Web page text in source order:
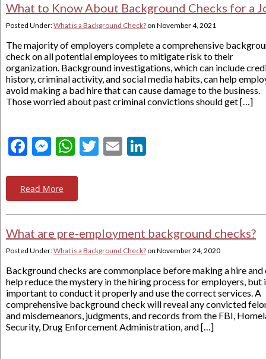
What to Know About Background Checks for a
Posted Under:What is a Background Check? on November 4, 2021
The majority of employers complete a comprehensive
check on all potential employees to mitigate risk to their
organization. Background investigations, which can include
history, criminal activity, and social media habits, can help
avoid making a bad hire that can cause damage to the business.
Those worried about past criminal convictions should get […]
Facebook
Messenger
WhatsApp
Twitter
Email
Read More
What are pre-employment background checks?
Posted Under:What is a Background Check? on November 24, 2020
Background checks are commonplace before making a hire and
help reduce the mystery in the hiring process for employers, but
important to conduct it properly and use the correct services. A
comprehensive background check will reveal any convicted
and misdemeanors, judgments, and records from the FBI,
Security, Drug Enforcement Administration, and […]